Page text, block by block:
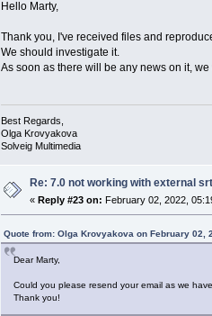
Hello Marty,
Thank you, I've received files and
We should investigate it.
As soon as there will be any news on it,
Best Regards,
Olga Krovyakova
Solveig Multimedia
Re: 7.0 not working with external
« Reply #23 on: February 02, 2022,
Quote from: Olga Krovyakova on February 02,
Dear Marty,
Could you please resend your email as we
Thank you!